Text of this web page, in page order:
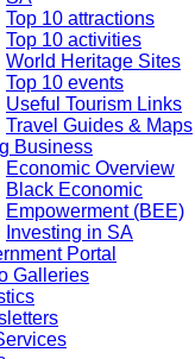
Top 10 attractions
Top 10 activities
World Heritage Sites
Top 10 events
Useful Tourism Links
Travel Guides & Maps
Business
Economic Overview
Black Economic
Empowerment (BEE)
Investing in SA
Portal
Galleries